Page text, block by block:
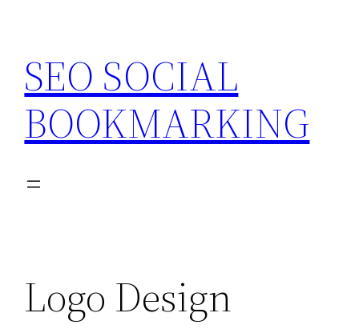
content
SEO SOCIAL
BOOKMARKING
Logo Design